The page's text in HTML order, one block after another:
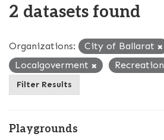
2 datasets found
Organizations: City of Ballarat
Localgoverment
Recreation
Filter Results
Playgrounds